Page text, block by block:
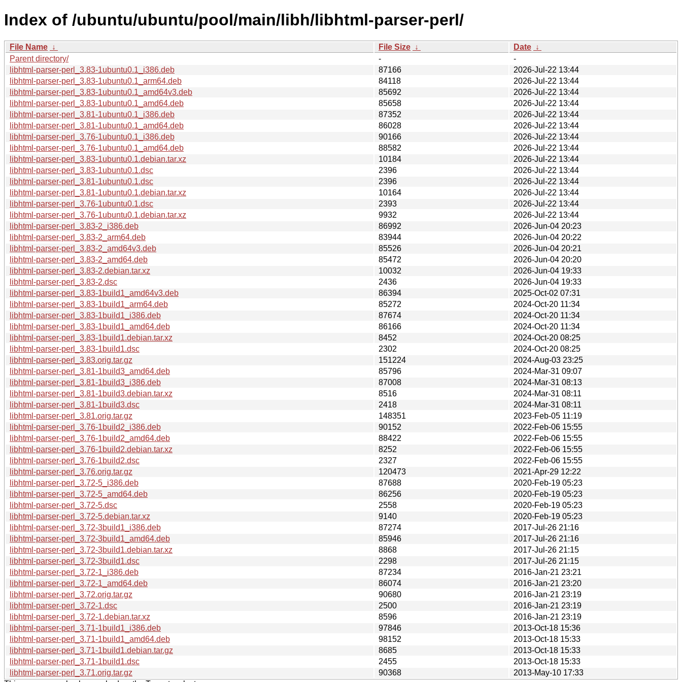
Index of /ubuntu/ubuntu/pool/main/libh/libhtml-parser-perl/
File Name ↓ File Size ↓ Date ↓
Parent directory/
-
-
libhtml-parser-perl_3.83-1ubuntu0.1_i386.deb
87166
2026-Jul-22 13:44
libhtml-parser-perl_3.83-1ubuntu0.1_arm64.deb
84118
2026-Jul-22 13:44
libhtml-parser-perl_3.83-1ubuntu0.1_amd64v3.deb
85692
2026-Jul-22 13:44
libhtml-parser-perl_3.83-1ubuntu0.1_amd64.deb
85658
2026-Jul-22 13:44
libhtml-parser-perl_3.81-1ubuntu0.1_i386.deb
87352
2026-Jul-22 13:44
libhtml-parser-perl_3.81-1ubuntu0.1_amd64.deb
86028
2026-Jul-22 13:44
libhtml-parser-perl_3.76-1ubuntu0.1_i386.deb
90166
2026-Jul-22 13:44
libhtml-parser-perl_3.76-1ubuntu0.1_amd64.deb
88582
2026-Jul-22 13:44
libhtml-parser-perl_3.83-1ubuntu0.1.debian.tar.xz
10184
2026-Jul-22 13:44
libhtml-parser-perl_3.83-1ubuntu0.1.dsc
2396
2026-Jul-22 13:44
libhtml-parser-perl_3.81-1ubuntu0.1.dsc
2396
2026-Jul-22 13:44
libhtml-parser-perl_3.81-1ubuntu0.1.debian.tar.xz
10164
2026-Jul-22 13:44
libhtml-parser-perl_3.76-1ubuntu0.1.dsc
2393
2026-Jul-22 13:44
libhtml-parser-perl_3.76-1ubuntu0.1.debian.tar.xz
9932
2026-Jul-22 13:44
libhtml-parser-perl_3.83-2_i386.deb
86992
2026-Jun-04 20:23
libhtml-parser-perl_3.83-2_arm64.deb
83944
2026-Jun-04 20:22
libhtml-parser-perl_3.83-2_amd64v3.deb
85526
2026-Jun-04 20:21
libhtml-parser-perl_3.83-2_amd64.deb
85472
2026-Jun-04 20:20
libhtml-parser-perl_3.83-2.debian.tar.xz
10032
2026-Jun-04 19:33
libhtml-parser-perl_3.83-2.dsc
2436
2026-Jun-04 19:33
libhtml-parser-perl_3.83-1build1_amd64v3.deb
86394
2025-Oct-02 07:31
libhtml-parser-perl_3.83-1build1_arm64.deb
85272
2024-Oct-20 11:34
libhtml-parser-perl_3.83-1build1_i386.deb
87674
2024-Oct-20 11:34
libhtml-parser-perl_3.83-1build1_amd64.deb
86166
2024-Oct-20 11:34
libhtml-parser-perl_3.83-1build1.debian.tar.xz
8452
2024-Oct-20 08:25
libhtml-parser-perl_3.83-1build1.dsc
2302
2024-Oct-20 08:25
libhtml-parser-perl_3.83.orig.tar.gz
151224
2024-Aug-03 23:25
libhtml-parser-perl_3.81-1build3_amd64.deb
85796
2024-Mar-31 09:07
libhtml-parser-perl_3.81-1build3_i386.deb
87008
2024-Mar-31 08:13
libhtml-parser-perl_3.81-1build3.debian.tar.xz
8516
2024-Mar-31 08:11
libhtml-parser-perl_3.81-1build3.dsc
2418
2024-Mar-31 08:11
libhtml-parser-perl_3.81.orig.tar.gz
148351
2023-Feb-05 11:19
libhtml-parser-perl_3.76-1build2_i386.deb
90152
2022-Feb-06 15:55
libhtml-parser-perl_3.76-1build2_amd64.deb
88422
2022-Feb-06 15:55
libhtml-parser-perl_3.76-1build2.debian.tar.xz
8252
2022-Feb-06 15:55
libhtml-parser-perl_3.76-1build2.dsc
2327
2022-Feb-06 15:55
libhtml-parser-perl_3.76.orig.tar.gz
120473
2021-Apr-29 12:22
libhtml-parser-perl_3.72-5_i386.deb
87688
2020-Feb-19 05:23
libhtml-parser-perl_3.72-5_amd64.deb
86256
2020-Feb-19 05:23
libhtml-parser-perl_3.72-5.dsc
2558
2020-Feb-19 05:23
libhtml-parser-perl_3.72-5.debian.tar.xz
9140
2020-Feb-19 05:23
libhtml-parser-perl_3.72-3build1_i386.deb
87274
2017-Jul-26 21:16
libhtml-parser-perl_3.72-3build1_amd64.deb
85946
2017-Jul-26 21:16
libhtml-parser-perl_3.72-3build1.debian.tar.xz
8868
2017-Jul-26 21:15
libhtml-parser-perl_3.72-3build1.dsc
2298
2017-Jul-26 21:15
libhtml-parser-perl_3.72-1_i386.deb
87234
2016-Jan-21 23:21
libhtml-parser-perl_3.72-1_amd64.deb
86074
2016-Jan-21 23:20
libhtml-parser-perl_3.72.orig.tar.gz
90680
2016-Jan-21 23:19
libhtml-parser-perl_3.72-1.dsc
2500
2016-Jan-21 23:19
libhtml-parser-perl_3.72-1.debian.tar.xz
8596
2016-Jan-21 23:19
libhtml-parser-perl_3.71-1build1_i386.deb
97846
2013-Oct-18 15:36
libhtml-parser-perl_3.71-1build1_amd64.deb
98152
2013-Oct-18 15:33
libhtml-parser-perl_3.71-1build1.debian.tar.gz
8685
2013-Oct-18 15:33
libhtml-parser-perl_3.71-1build1.dsc
2455
2013-Oct-18 15:33
libhtml-parser-perl_3.71.orig.tar.gz
90368
2013-May-10 17:33